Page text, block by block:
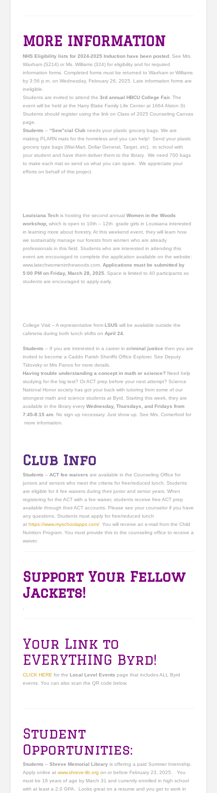
MORE INFORMATION
NHS Eligibility lists for 2024-2025 Induction have been posted. See Mrs.
Waxham (S214) or Ms. Williams (324) for eligibility and for required
information forms. Completed forms must be returned to Waxham or Williams
by 3:56 p.m. on Wednesday, February 26, 2025. Late information forms are
ineligible.
Students are invited to attend the3rd annual HBCU College Fair. The
event will be held at the Harry Blake Family Life Center at 1664 Alston St.
Students should register using the link on Class of 2025 Counseling Canvas
page.
Students –“Sew”cial Club needs your plastic grocery bags. We are
making PLARN mats for the homeless and you can help! Send your plastic
grocery type bags (Wal-Mart, Dollar General, Target, etc). to school with
your student and have them deliver them to the library. We need 700 bags
to make each mat so send us what you can spare. We appreciate your
efforts on behalf of this project.
Louisiana Tech is hosting the second annualWomen in the Woods
workshop, which is open to 10th – 12th grade girls in Louisiana interested
in learning more about forestry. At this weekend event, they will learn how
we sustainably manage our forests from women who are already
professionals in this field. Students who are interested in attending this
event are encouraged to complete the application available on the website:
www.latechwomeninthewoods.com. Applications must be submitted by
5:00 PM on Friday, March 28, 2025. Space is limited to 40 participants so
students are encouraged to apply early.
College Visit – A representative from LSUS will be available outside the
cafeteria during both lunch shifts on April 24.
Students – If you are interested in a career incriminal justice then you are
invited to become a Caddo Parish Sheriffs Office Explorer. See Deputy
Tidovsky or Mrs Panos for more details.
Having trouble understanding a concept in math or science? Need help
studying for the big test? Or ACT prep before your next attempt? Science
National Honor society has got your back with tutoring from some of our
strongest math and science students at Byrd. Starting this week, they are
available in the library everyWednesday, Thursdays, and Fridays from
7:45-8:15 am . No sign up necessary. Just show up. See Mrs. Comerford for
more information.
Club Info
Students – ACT fee waiversare available in the Counseling Office for
juniors and seniors who meet the criteria for free/reduced lunch. Students
are eligible for 4 fee waivers during their junior and senior years. When
registering for the ACT with a fee waiver, students receive free ACT prep
available through their ACT accounts. Please see your counselor if you have
any questions. Students must apply for free/reduced lunch
athttps://www.myschoolapps.com/ You will receive an e-mail from the Child
Nutrition Program. You must provide this to the counseling office to receive a
waiver.
Support Your Fellow
Jackets!
Your Link to
EVERYTHING Byrd!
CLICK HERE for theLocal Level Events page that includes ALL Byrd
events. You can also scan the QR code below.
Student
Opportunities:
Students –Shreve Memorial Library is offering a paid Summer Internship.
Apply online atwww.shreve-lib.org on or before February 23, 2025. You
must be 16 years of age by March 31 and currently enrolled in high school
with at least a 2.0 GPA. Looks great on a resume and you get to work in